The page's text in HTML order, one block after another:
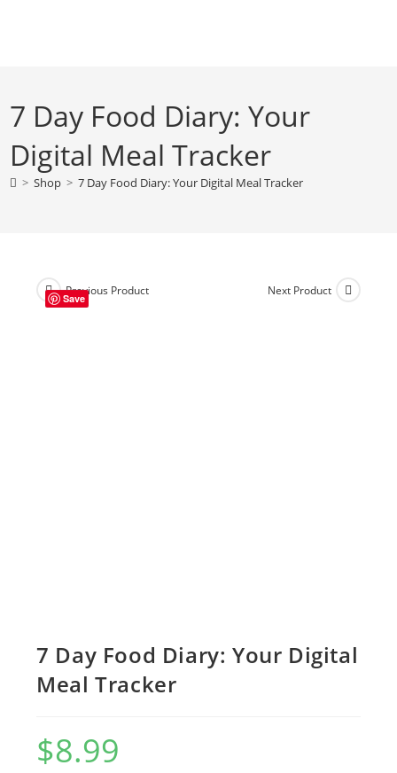
7 Day Food Diary: Your
Digital Meal Tracker
> Shop > 7 Day Food Diary: Your Digital Meal Tracker
Previous Product Next Product
Save
7 Day Food Diary: Your Digital
Meal Tracker
$8.99